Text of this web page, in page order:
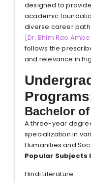
designed to
academic
diverse career
[Dr. Bhim Rao
follows the
and relevance in
Bachelor
A three-year
specialization in
Humanities and
Popular Subjects
Hindi Literature